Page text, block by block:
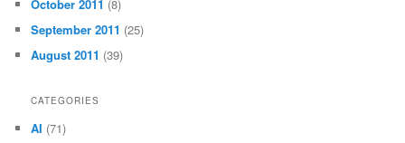
October 2011 (8)
September 2011 (25)
August 2011 (39)
CATEGORIES
AI (71)